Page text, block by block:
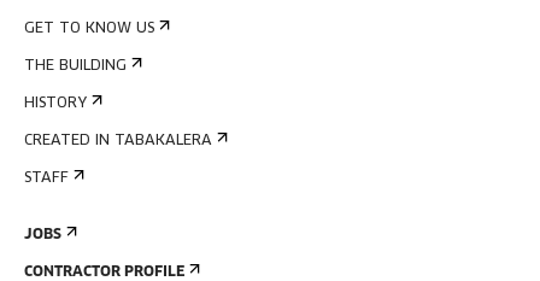
GET TO KNOW US
THE BUILDING
HISTORY
CREATED IN TABAKALERA
STAFF
JOBS
CONTRACTOR PROFILE